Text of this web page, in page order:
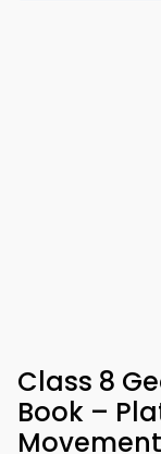
Class 8
Book –